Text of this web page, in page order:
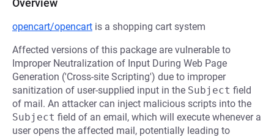
Overview
opencart/opencart is a shopping cart system
Affected versions of this package are vulnerable to
Improper Neutralization of Input During Web Page
Generation ('Cross-site Scripting') due to improper
sanitization of user-supplied input in the Subject field
of mail. An attacker can inject malicious scripts into the
Subject field of an email, which will execute whenever a
user opens the affected mail, potentially leading to